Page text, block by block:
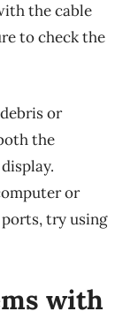
the cable
to check the
or
the
or
try using
with